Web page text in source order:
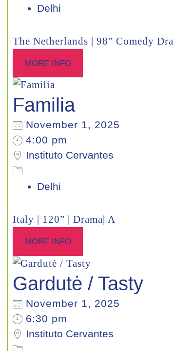
Delhi
The Netherlands | 98” Comedy
MORE INFO
Familia
November 1, 2025
4:00 pm
Instituto Cervantes
Delhi
Italy | 120” | Drama| A
MORE INFO
Gardutė / Tasty
November 1, 2025
6:30 pm
Instituto Cervantes